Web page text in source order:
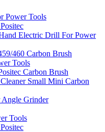
Power Tools
Electric Drill For Power
460 Carbon Brush
Tools
Carbon Brush
Small Mini Carbon
Angle Grinder
Tools